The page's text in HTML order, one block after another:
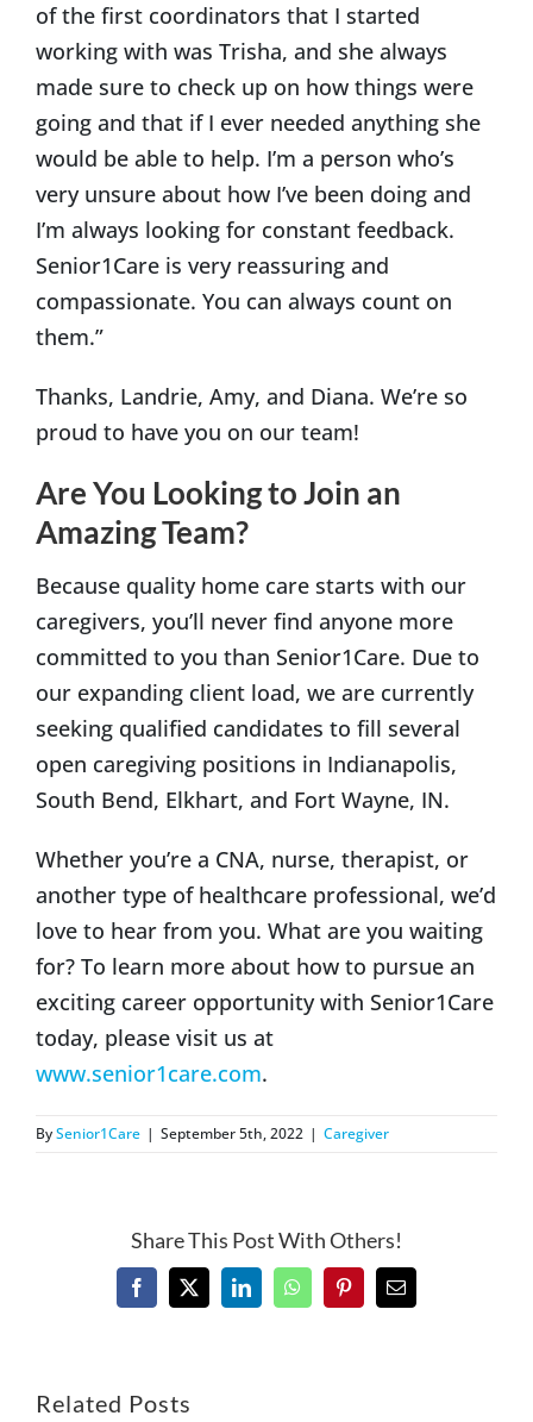
of the first coordinators that I started
working with was Trisha, and she always
made sure to check up on how things were
going and that if I ever needed anything she
would be able to help. I’m a person who’s
very unsure about how I’ve been doing and
I’m always looking for constant feedback.
Senior1Care is very reassuring and
compassionate. You can always count on
them.”
Thanks, Landrie, Amy, and Diana. We’re so
proud to have you on our team!
Are You Looking to Join an
Amazing Team?
Because quality home care starts with our
caregivers, you’ll never find anyone more
committed to you than Senior1Care. Due to
our expanding client load, we are currently
seeking qualified candidates to fill several
open caregiving positions in Indianapolis,
South Bend, Elkhart, and Fort Wayne, IN.
Whether you’re a CNA, nurse, therapist, or
another type of healthcare professional, we’d
love to hear from you. What are you waiting
for? To learn more about how to pursue an
exciting career opportunity with Senior1Care
today, please visit us at
www.senior1care.com.
BySenior1Care | September 5th, 2022 | Caregiver
Share This Post With Others!
Facebook
X LinkedInWhatsAppPinterestEmail
Related Posts